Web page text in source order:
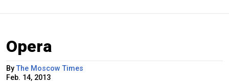
Opera
ByThe Moscow Times
Feb. 14, 2013